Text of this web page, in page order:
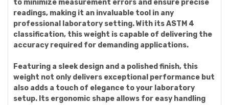
to minimize measurement errors and ensure precise
readings, making it an invaluable tool in any
professional laboratory setting. With its ASTM 4
classification, this weight is capable of delivering the
accuracy required for demanding applications.
Featuring a sleek design and a polished finish, this
weight not only delivers exceptional performance but
also adds a touch of elegance to your laboratory
setup. Its ergonomic shape allows for easy handling